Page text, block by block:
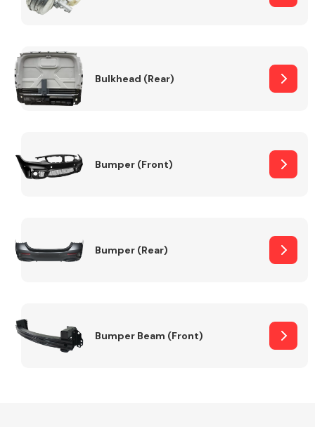
Bulkhead (Rear)
Bumper (Front)
Bumper (Rear)
Bumper Beam (Front)